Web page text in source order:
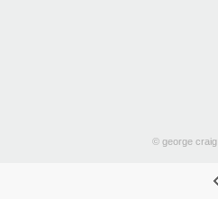
© george